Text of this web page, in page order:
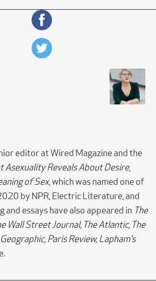
editor at Wired Magazine and the
Asexuality Reveals About Desire,
of Sex, which was named one of
by NPR, Electric Literature, and
and essays have also appeared in The
Wall Street Journal, The Atlantic, The
Paris Review, Lapham's